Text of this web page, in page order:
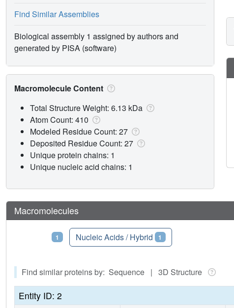
Find Similar Assemblies
Biological assembly 1 assigned by authors and
generated by PISA (software)
Macromolecule Content
Total Structure Weight: 6.13 kDa
Atom Count: 410
Modeled Residue Count: 27
Deposited Residue Count: 27
Unique protein chains: 1
Unique nucleic acid chains: 1
Macromolecules
1 Nucleic Acids / Hybrid 1
Find similar proteins by: Sequence | 3D Structure
Entity ID: 2